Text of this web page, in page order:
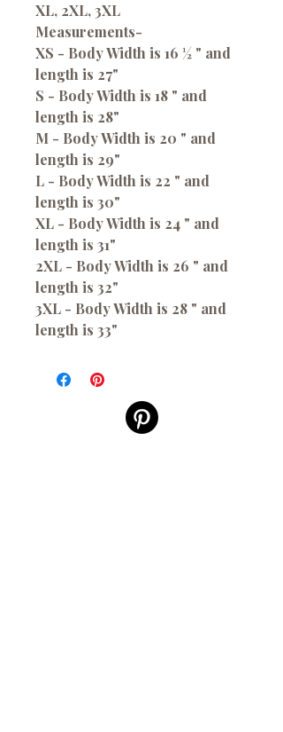
XL, 2XL, 3XL
Measurements-
XS - Body Width is 16 ½ " and
length is 27"
S - Body Width is 18 " and
length is 28"
M - Body Width is 20 " and
length is 29"
L - Body Width is 22 " and
length is 30"
XL - Body Width is 24 " and
length is 31"
2XL - Body Width is 26 " and
length is 32"
3XL - Body Width is 28 " and
length is 33"